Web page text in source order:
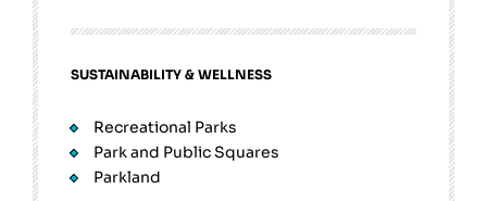
SUSTAINABILITY & WELLNESS
Recreational Parks
Park and Public Squares
Parkland